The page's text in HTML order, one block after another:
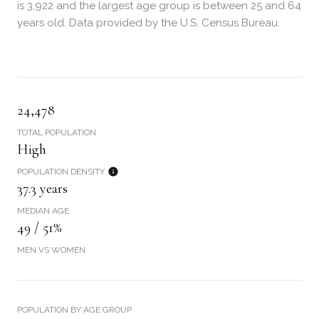
is 3,922 and the largest age group is between 25 and 64
years old. Data provided by the U.S. Census Bureau.
24,478
TOTAL POPULATION
High
POPULATION DENSITY
37.3 years
MEDIAN AGE
49 / 51%
MEN VS WOMEN
POPULATION BY AGE GROUP